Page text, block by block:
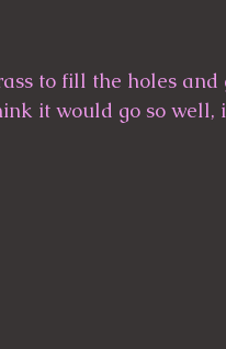
to fill the holes and
it would go so well,